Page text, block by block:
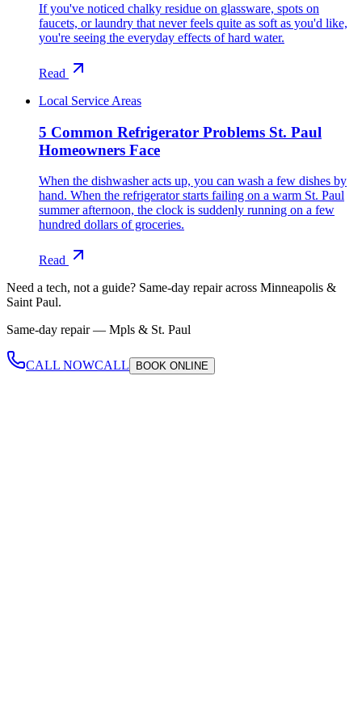
If you've noticed chalky residue on glassware, spots on
faucets, or laundry that never feels quite as soft as you'd like,
you're seeing the everyday effects of hard water.
Read
Local Service Areas
5 Common Refrigerator Problems St. Paul
Homeowners Face
When the dishwasher acts up, you can wash a few dishes by
hand. When the refrigerator starts failing on a warm St. Paul
summer afternoon, the clock is suddenly running on a few
hundred dollars of groceries.
Read
Need a tech, not a guide? Same-day repair across Minneapolis &
Saint Paul.
Same-day repair — Mpls & St. Paul
CALL NOWCALL BOOK ONLINE